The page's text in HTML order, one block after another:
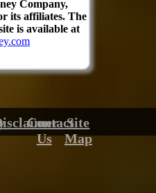
Company,
its affiliates. The
is available at
Contact
Us
Site
Map